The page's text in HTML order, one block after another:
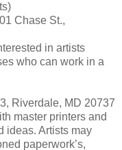
Chase St.,
in artists
who can work in a
Riverdale, MD 20737
master printers and
ideas. Artists may
paperwork’s,